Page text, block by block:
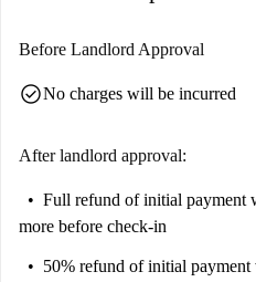
Before Landlord Approval
check_circleNo charges will be incurred
After landlord approval:
Full refund of initial payment
more before check-in
50% refund of initial payment